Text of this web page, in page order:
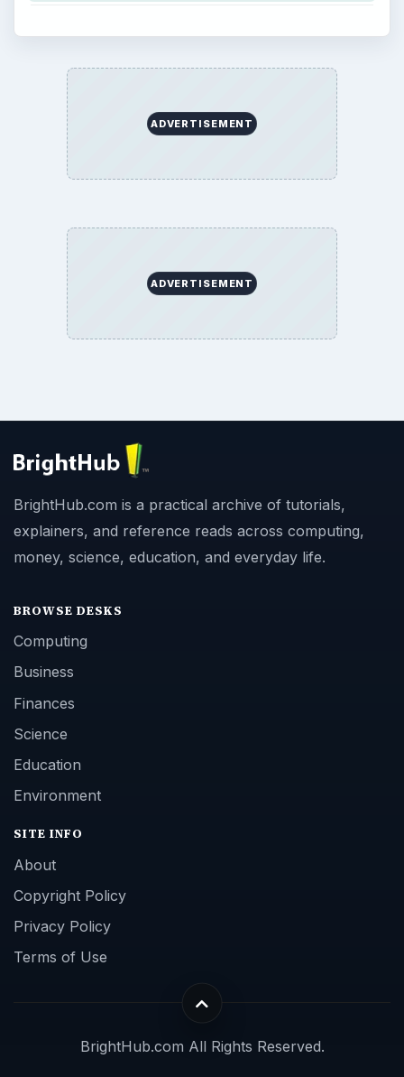
ADVERTISEMENT
ADVERTISEMENT
BrightHub.com is a practical archive of tutorials,
explainers, and reference reads across computing,
money, science, education, and everyday life.
BROWSE DESKS
Computing
Business
Finances
Science
Education
Environment
SITE INFO
About
Copyright Policy
Privacy Policy
Terms of Use
BrightHub.com All Rights Reserved.